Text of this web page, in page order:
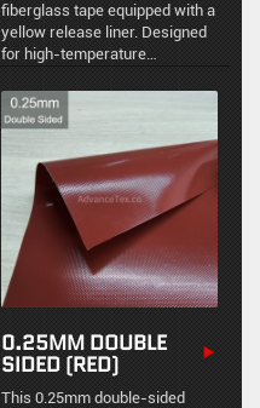
fiberglass tape equipped with a
yellow release liner. Designed
for high-temperature
excellent dielectric properties
and mechanical strength.
0.25MM DOUBLE
SIDED (RED)
This 0.25mm double-sided